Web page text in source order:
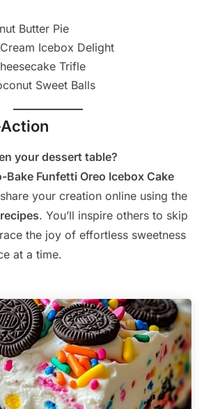
Butter Pie
Icebox Delight
Trifle
Sweet Balls
your dessert table?
Bake Funfetti Oreo Icebox Cake
your creation online using the
. You’ll inspire others to skip
the joy of effortless sweetness
at a time.